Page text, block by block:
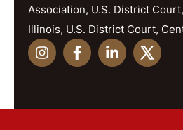
Association, U.S. District
Illinois, U.S. District Court,